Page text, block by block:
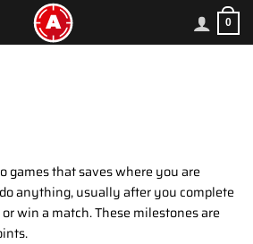
0
games that saves where you are
anything, usually after you complete
win a match. These milestones are